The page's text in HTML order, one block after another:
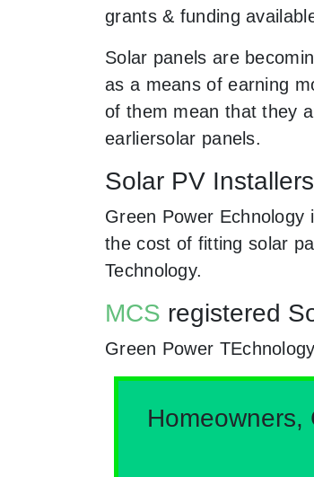
grants & funding
Solar panels are
as a means of earning
of them mean that they
earliersolar panels.
Solar PV
Green Power
the cost of fitting solar
Technology.
MCS registered
Green Power
Homeowners,